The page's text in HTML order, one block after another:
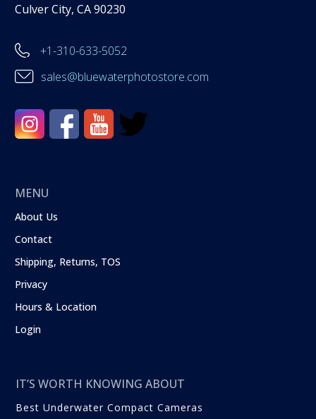
Culver City, CA 90230
+1-310-633-5052
sales@bluewaterphotostore.com
MENU
About Us
Contact
Shipping, Returns, TOS
Privacy
Hours & Location
Login
IT’S WORTH KNOWING ABOUT
Best Underwater Compact Cameras